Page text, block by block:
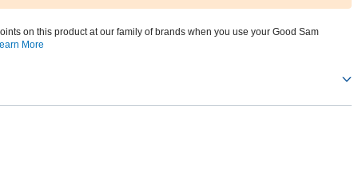
on this product at our family of brands when you use your Good Sam
More